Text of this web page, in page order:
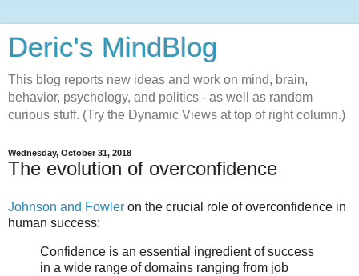
Deric's MindBlog
This blog reports new ideas and work on mind, brain,
behavior, psychology, and politics - as well as random
curious stuff. (Try the Dynamic Views at top of right column.)
Wednesday, October 31, 2018
The evolution of overconfidence
Johnson and Fowler on the crucial role of overconfidence in
human success:
Confidence is an essential ingredient of success
in a wide range of domains ranging from job